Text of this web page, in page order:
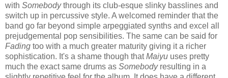
with Somebodythrough its club-esque slinky basslines and
switch up in percussive style. A welcomed reminder that the
band go far beyond simple arpeggiated synths and excel all
prejudgemental pop sensibilities. The same can be said for
Fading too with a much greater maturity giving it a richer
sophistication. It's a shame though thatMaiyu uses pretty
much the exact same drums as Somebody resulting in a